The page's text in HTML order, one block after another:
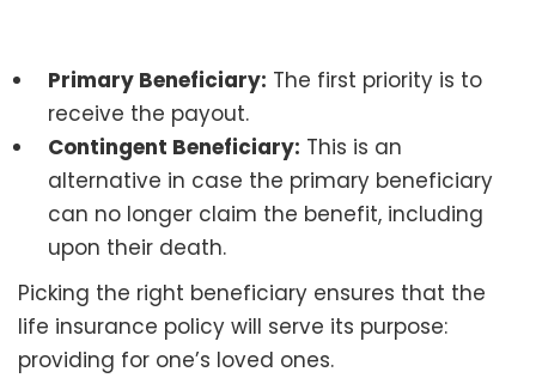
Primary Beneficiary: The first priority is to
receive the payout.
Contingent Beneficiary: This is an
alternative in case the primary beneficiary
can no longer claim the benefit, including
upon their death.
Picking the right beneficiary ensures that the
life insurance policy will serve its purpose:
providing for one’s loved ones.